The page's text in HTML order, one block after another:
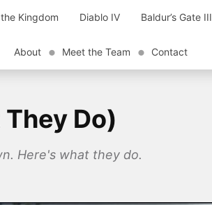
Kingdom Diablo IV Baldur’s Gate III
About Meet the Team Contact
Do)
Here's what they do.